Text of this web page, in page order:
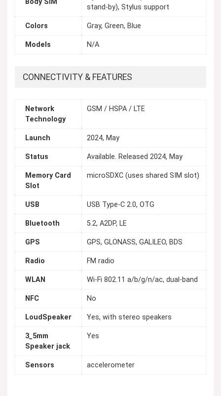
Body SIM
stand-by), Stylus support
Colors Gray, Green, Blue
Models N/A
CONNECTIVITY & FEATURES
Network
Technology
GSM / HSPA / LTE
Launch 2024, May
Status Available. Released 2024, May
Memory Card
Slot
microSDXC (uses shared SIM slot)
USB USB Type-C 2.0, OTG
Bluetooth 5.2, A2DP, LE
GPS GPS, GLONASS, GALILEO, BDS
Radio FM radio
WLAN Wi-Fi 802.11 a/b/g/n/ac, dual-band
NFC No
LoudSpeaker Yes, with stereo speakers
3_5mm
Speaker jack
Yes
Sensors accelerometer